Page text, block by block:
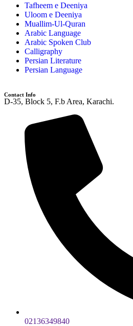
Tafheem e Deeniya
Uloom e Deeniya
Muallim-Ul-Quran
Arabic Language
Arabic Spoken Club
Calligraphy
Persian Literature
Persian Language
Contact Info
D-35, Block 5, F.b Area, Karachi.
02136349840